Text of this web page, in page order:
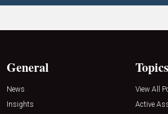
General
News
Insights
Topics
View All
Active